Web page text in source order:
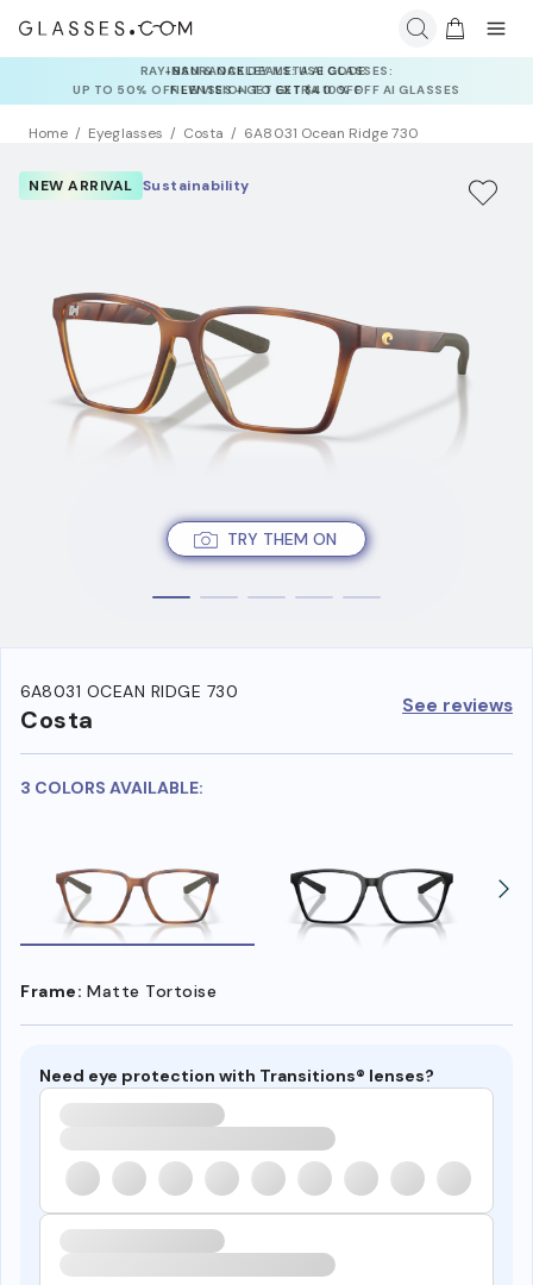
INSURANCE DEALS: USE CODE
NEWVISION TO GET $40 OFF
Home Eyeglasses Costa 6A8031 Ocean Ridge 730
TRY THEM ON
NEW ARRIVAL Sustainability
6A8031 OCEAN RIDGE 730
Costa See reviews
3 COLORS AVAILABLE:
Frame: Matte Tortoise
Need eye protection with Transitions® lenses?